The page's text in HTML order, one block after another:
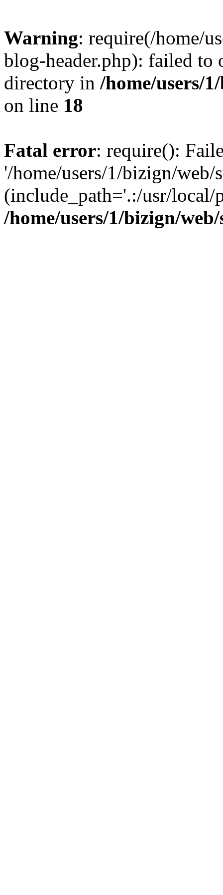
Warning: require(/home/
blog-header.php): failed to
directory in /home/users/
on line 18
Fatal error: require():
'/home/users/1/bizign/
(include_path='.:/usr/
/home/users/1/bizign/